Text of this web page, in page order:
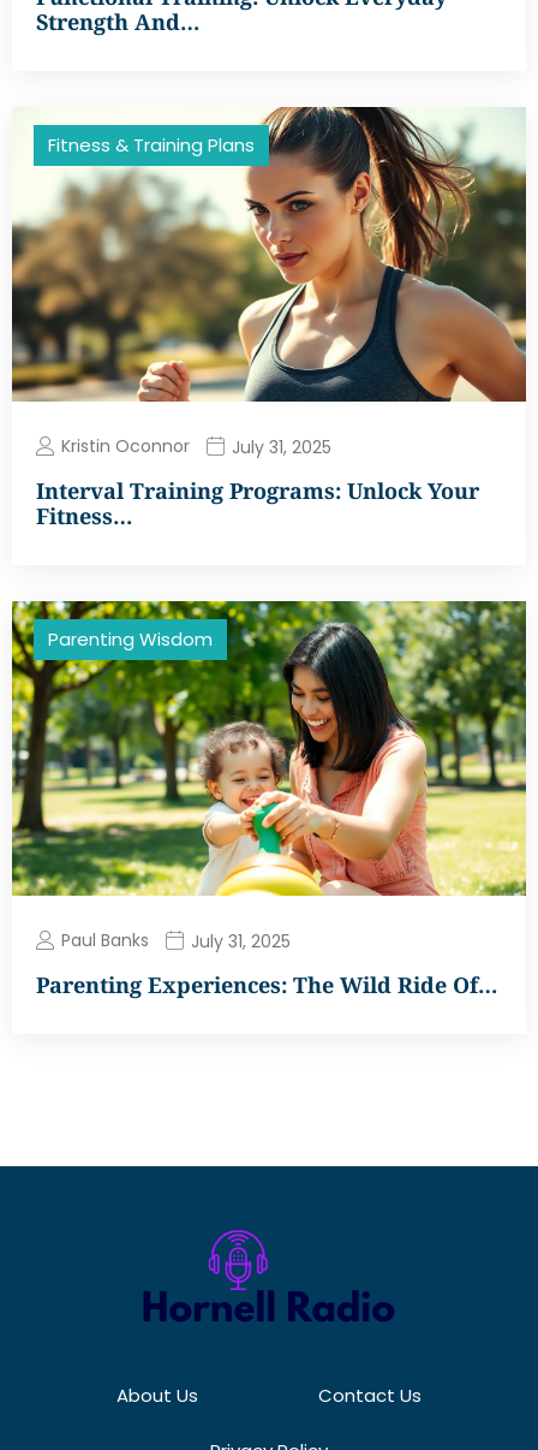
Strength And…
Fitness & Training Plans
Kristin Oconnor July 31, 2025
Interval Training Programs: Unlock Your
Fitness…
Parenting Wisdom
Paul Banks July 31, 2025
Parenting Experiences: The Wild Ride Of…
About Us Contact Us